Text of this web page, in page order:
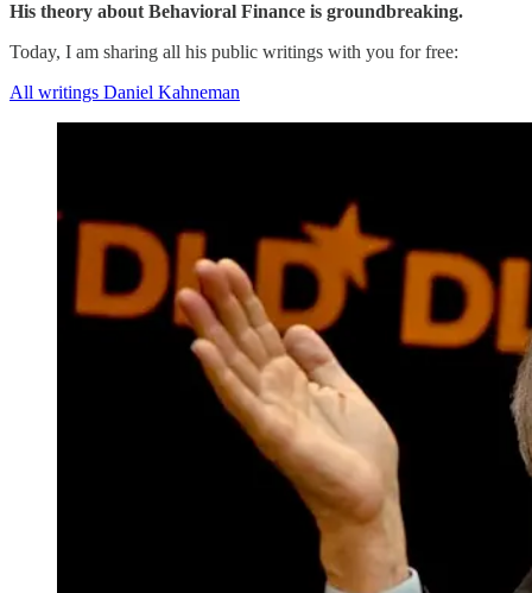
His theory about Behavioral Finance is groundbreaking.
Today, I am sharing all his public writings with you for free:
All writings Daniel Kahneman